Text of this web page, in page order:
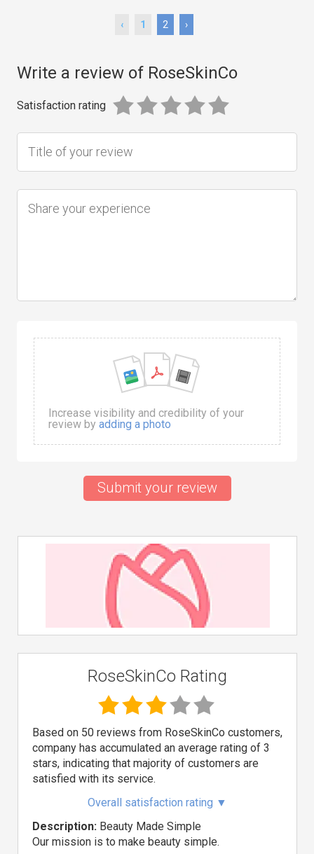
‹ 1 2 ›
Write a review of RoseSkinCo
Satisfaction rating
Increase visibility and credibility of your
review by adding a photo
Submit your review
RoseSkinCo Rating
Based on 50 reviews from RoseSkinCo customers,
company has accumulated an average rating of 3
stars, indicating that majority of customers are
satisfied with its service.
Overall satisfaction rating ▼
Description: Beauty Made Simple
Our mission is to make beauty simple.